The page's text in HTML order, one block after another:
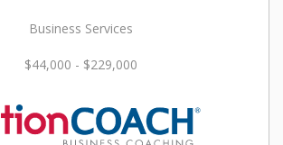
Business Services
$44,000 - $229,000